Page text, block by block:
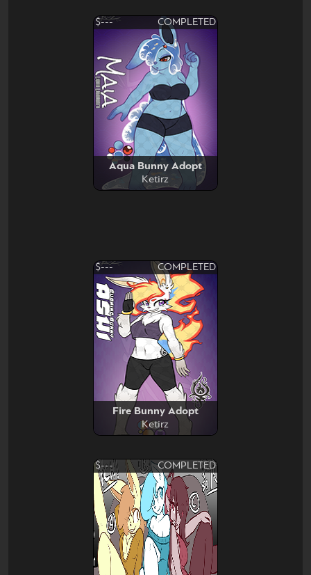
$--- COMPLETED
Aqua Bunny Adopt
Ketirz
$--- COMPLETED
Fire Bunny Adopt
Ketirz
$--- COMPLETED